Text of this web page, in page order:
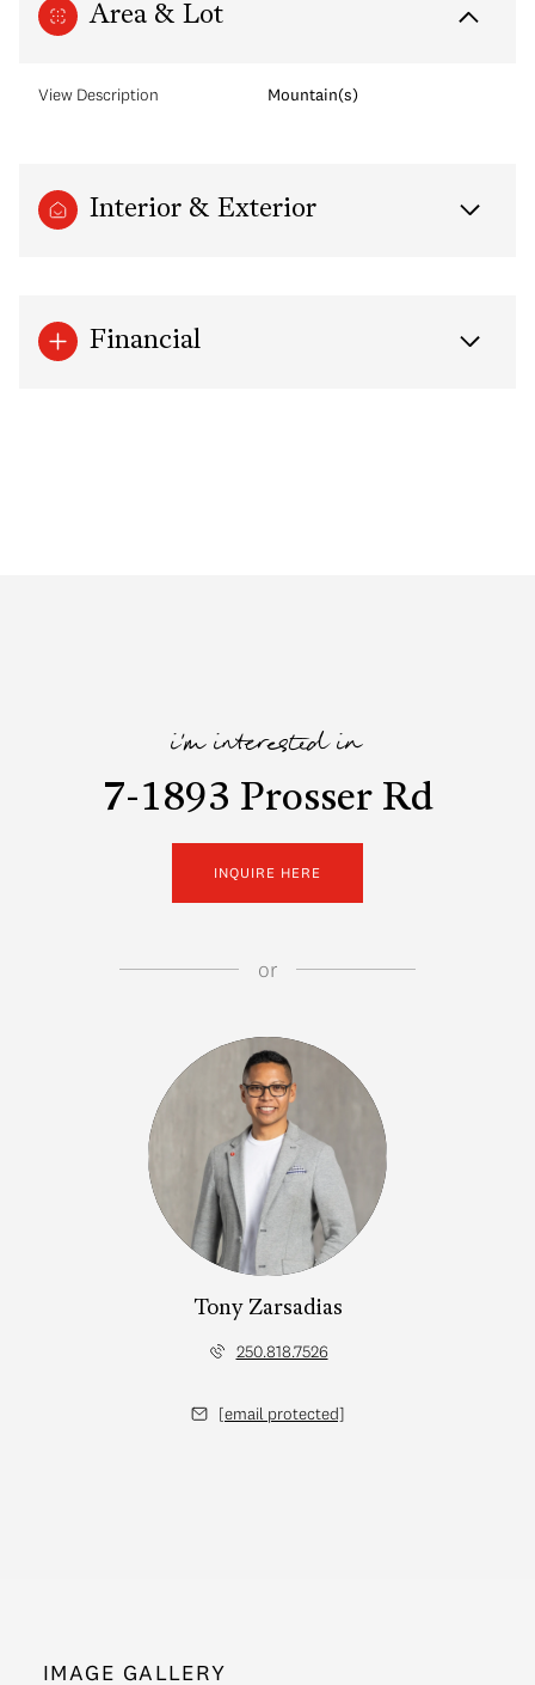
Area & Lot
View Description Mountain(s)
Interior & Exterior
Financial
i'm interested in
7-1893 Prosser Rd
INQUIRE HERE
or
Tony Zarsadias
250.818.7526
[email protected]
IMAGE GALLERY